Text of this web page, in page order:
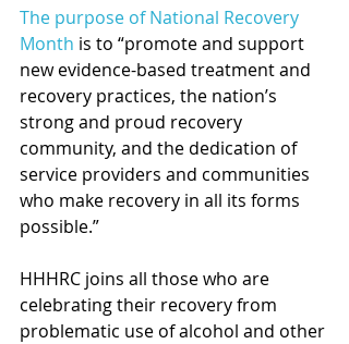
The purpose of National Recovery
Month is to “promote and support
new evidence-based treatment and
recovery practices, the nation’s
strong and proud recovery
community, and the dedication of
service providers and communities
who make recovery in all its forms
possible.”
HHHRC joins all those who are
celebrating their recovery from
problematic use of alcohol and other